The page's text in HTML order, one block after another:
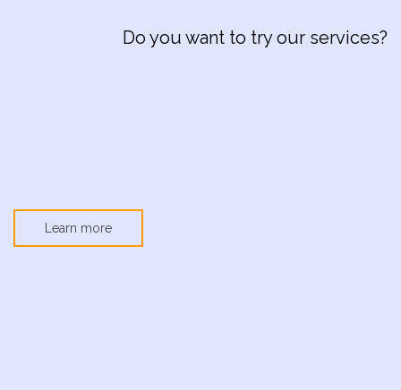
Do you want to try our services?
Learn more